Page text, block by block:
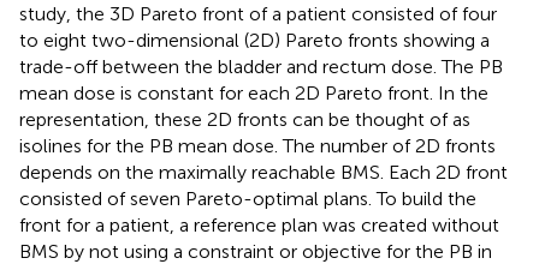
study, the 3D Pareto front of a patient consisted of four
to eight two-dimensional (2D) Pareto fronts showing a
trade-off between the bladder and rectum dose. The PB
mean dose is constant for each 2D Pareto front. In the
representation, these 2D fronts can be thought of as
isolines for the PB mean dose. The number of 2D fronts
depends on the maximally reachable BMS. Each 2D front
consisted of seven Pareto-optimal plans. To build the
front for a patient, a reference plan was created without
BMS by not using a constraint or objective for the PB in